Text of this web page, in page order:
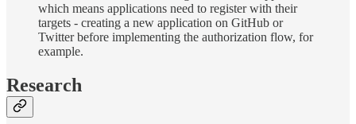
which means applications need to register with their
targets - creating a new application on GitHub or
Twitter before implementing the authorization flow, for
example.
Research